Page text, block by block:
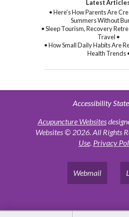
Latest
• Here’s How Parents Are
Summers Without
• Sleep Tourism, Recovery
Travel •
• How Small Daily Habits Are
Health Trends
Accessibility
Acupuncture Websites
Websites © 2026. All Rights
Use. Privacy
Webmail